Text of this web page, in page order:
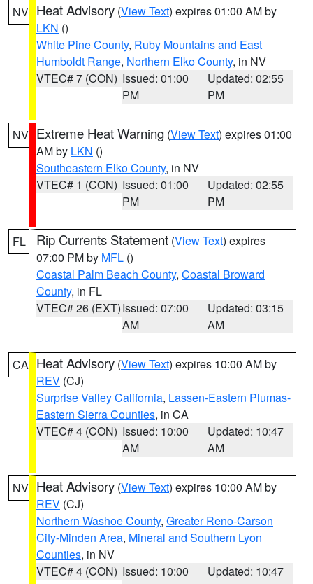
NV Heat Advisory (View Text) expires 01:00 AM by
LKN ()
White Pine County, Ruby Mountains and East
Humboldt Range, Northern Elko County, in NV
VTEC# 7 (CON) Issued: 01:00
PM
Updated: 02:55
PM
NV Extreme Heat Warning (View Text) expires 01:00
AM by LKN ()
Southeastern Elko County, in NV
VTEC# 1 (CON) Issued: 01:00
PM
Updated: 02:55
PM
FL Rip Currents Statement (View Text) expires
07:00 PM by MFL ()
Coastal Palm Beach County, Coastal Broward
County, in FL
VTEC# 26 (EXT)Issued: 07:00
AM
Updated: 03:15
AM
CA Heat Advisory (View Text) expires 10:00 AM by
REV (CJ)
Surprise Valley California, Lassen-Eastern Plumas-
Eastern Sierra Counties, in CA
VTEC# 4 (CON) Issued: 10:00
AM
Updated: 10:47
AM
NV Heat Advisory (View Text) expires 10:00 AM by
REV (CJ)
Northern Washoe County, Greater Reno-Carson
City-Minden Area, Mineral and Southern Lyon
Counties, in NV
VTEC# 4 (CON) Issued: 10:00
Updated: 10:47